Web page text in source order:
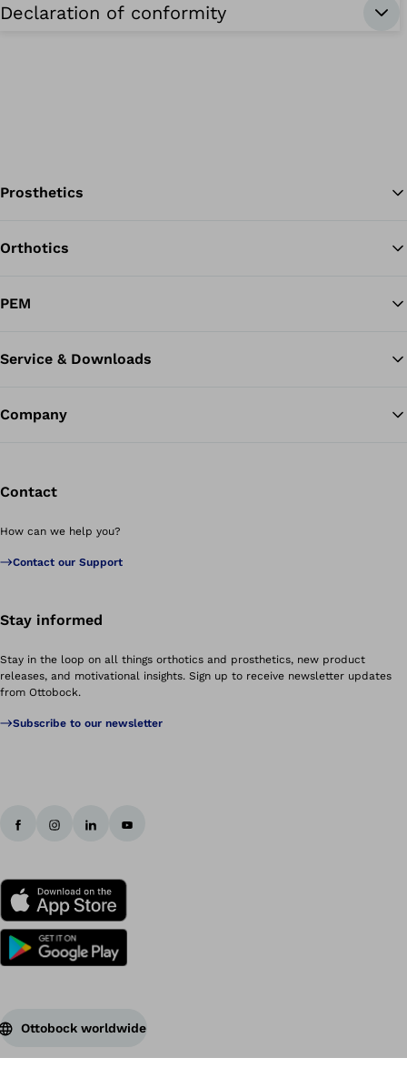
Declaration of conformity
Prosthetics
Orthotics
PEM
Service & Downloads
Company
Contact
How can we help you?
Contact our Support
Stay informed
Stay in the loop on all things orthotics and prosthetics, new product
releases, and motivational insights. Sign up to receive newsletter updates
from Ottobock.
Subscribe to our newsletter
Ottobock worldwide